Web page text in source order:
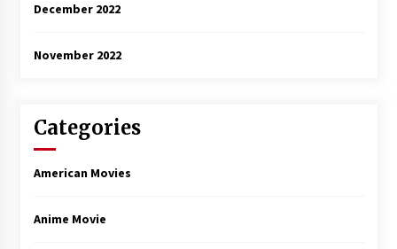
December 2022
November 2022
Categories
American Movies
Anime Movie